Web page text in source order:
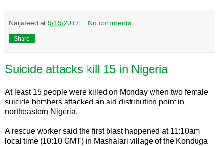
Naijafeed at 9/19/2017 No comments:
Share
Suicide attacks kill 15 in Nigeria
At least 15 people were killed on Monday when two female
suicide bombers attacked an aid distribution point in
northeastern Nigeria.
A rescue worker said the first blast happened at 11:10am
local time (10:10 GMT) in Mashalari village of the Konduga